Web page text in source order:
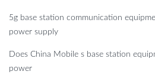
5g base station communication
power supply
Does China Mobile s base station
power